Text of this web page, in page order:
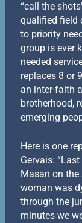
“call the
qualified field
to priority
group is ever
needed
replaces 8 or
an inter-faith
brotherhood,
emerging
Here is one
Gervais:
Masan on
woman was
through the
minutes we